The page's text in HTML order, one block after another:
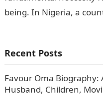
being. In Nigeria, a
Recent Posts
Favour Oma Biography:
Husband, Children,